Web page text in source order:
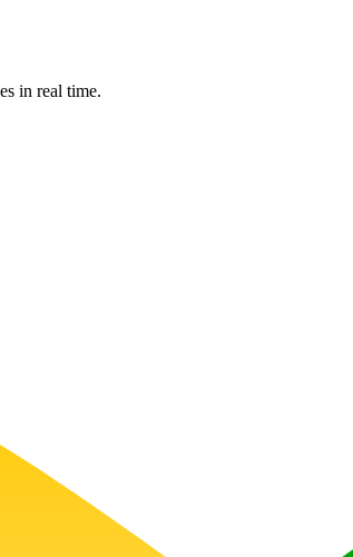
in real time.